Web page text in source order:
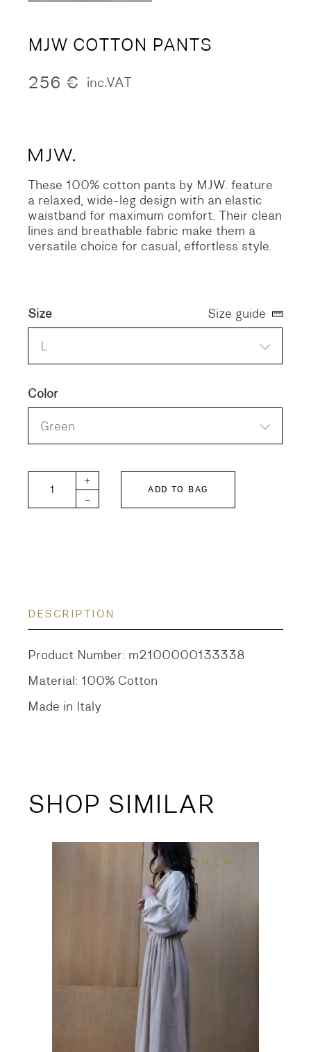
MJW COTTON PANTS
256 € inc.VAT
These 100% cotton pants by MJW. feature
a relaxed, wide-leg design with an elastic
waistband for maximum comfort. Their clean
lines and breathable fabric make them a
versatile choice for casual, effortless style.
Size
L
Color
Green
Size guide
MJW Cotton Pants quantity
-
+
ADD TO BAG
DESCRIPTION
Product Number: m2100000133338
Material: 100% Cotton
Made in Italy
SHOP SIMILAR
NEW